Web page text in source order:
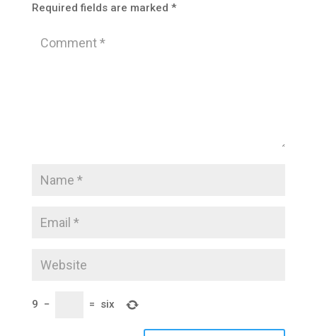
Required fields are marked *
9 − = six